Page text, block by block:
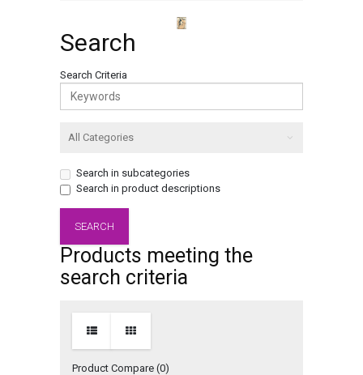
Search
Search Criteria
Search in subcategories
Search in product descriptions
Products meeting the
search criteria
Product Compare (0)